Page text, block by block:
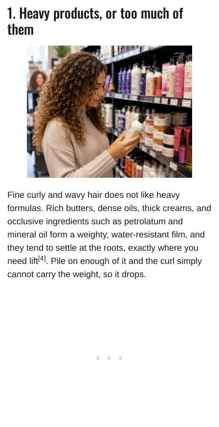
1. Heavy products, or too much of
them
Fine curly and wavy hair does not like heavy
formulas. Rich butters, dense oils, thick creams, and
occlusive ingredients such as petrolatum and
mineral oil form a weighty, water-resistant film, and
they tend to settle at the roots, exactly where you
need lift[4]. Pile on enough of it and the curl simply
cannot carry the weight, so it drops.